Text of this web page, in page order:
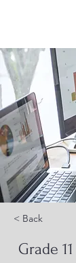
< Back
Grade